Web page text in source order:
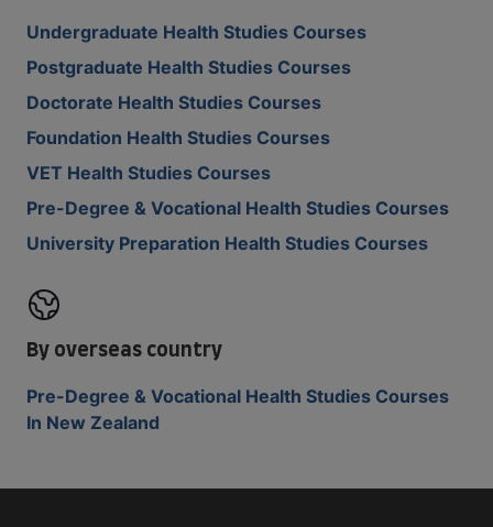
Undergraduate Health Studies Courses
Postgraduate Health Studies Courses
Doctorate Health Studies Courses
Foundation Health Studies Courses
VET Health Studies Courses
Pre-Degree & Vocational Health Studies Courses
University Preparation Health Studies Courses
By overseas country
Pre-Degree & Vocational Health Studies Courses
In New Zealand